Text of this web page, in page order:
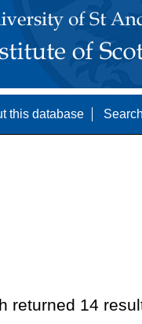
this database
returned 14